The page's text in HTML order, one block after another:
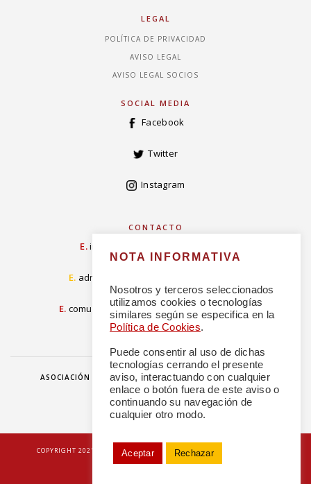
LEGAL
POLÍTICA DE PRIVACIDAD
AVISO LEGAL
AVISO LEGAL SOCIOS
SOCIAL MEDIA
Facebook
Twitter
Instagram
CONTACTO
E.info@concordiarealespanola.es
E. admision@concordiarealespanola.es
E. comunicacion@concordiarealespanola.es
ASOCIACIÓN HAZTE AMIGO DONACIONES NOTICIAS
COPYRIGHT 2021 © TODOS LOS DERECHOS RESERVADOS
PRIVACIDAD
NOTA INFORMATIVA
Nosotros y terceros seleccionados
utilizamos cookies o tecnologías
similares según se especifica en la
Política de Cookies.
Puede consentir al uso de dichas
tecnologías cerrando el presente
aviso, interactuando con cualquier
enlace o botón fuera de este aviso o
continuando su navegación de
cualquier otro modo.
Aceptar Rechazar